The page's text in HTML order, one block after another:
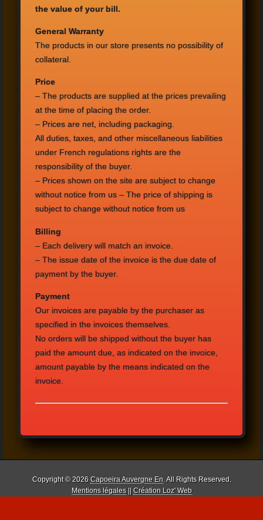
the value of your bill.
General Warranty
The products in our store presents no possibility of
collateral.
Price
– The products are supplied at the prices prevailing
at the time of placing the order.
– Prices are net, including packaging.
All duties, taxes, and other miscellaneous liabilities
under French regulations rights are the
responsibility of the buyer.
– Prices shown on the site are subject to change
without notice from us – The price of shipping is
subject to change without notice from us
Billing
– Each delivery will match an invoice.
– The issue date of the invoice is the due date of
payment by the buyer.
Payment
Our invoices are payable by the purchaser as
specified in the invoices themselves.
No orders will be shipped without the buyer has
paid the amount due , as indicated on the invoice
amount payable by the means indicated on the
invoice.
Copyright © 2026 Capoeira Auvergne En. All Rights Reserved.
Mentions légales|| Création Loz' Web